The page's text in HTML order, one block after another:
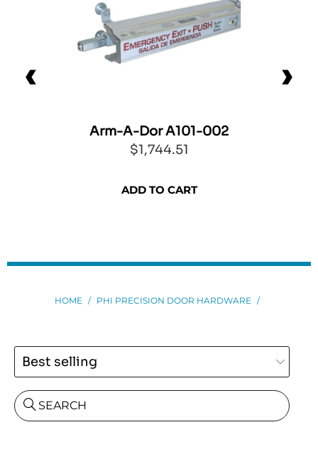
Arm-A-Dor A101-002
$1,744.51
ADD TO CART
HOME / PHI PRECISION DOOR HARDWARE /
SEARCH